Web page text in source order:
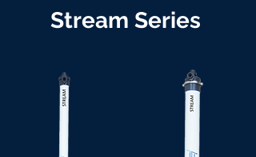
Stream Series